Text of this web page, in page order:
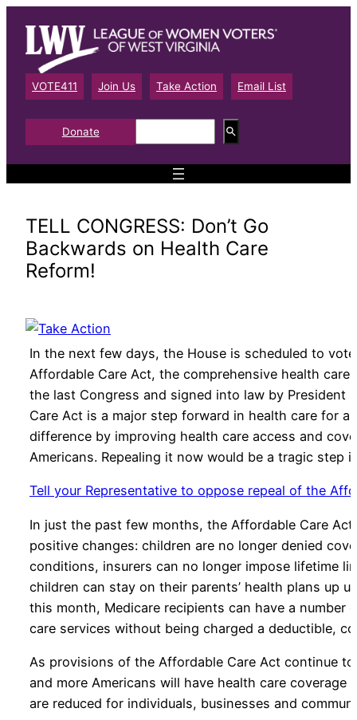
content
VOTE411 Join Us Take Action Email List
Donate
e
a
TELL CONGRESS: Don’t Go
Backwards on Health Care
Reform!
In the next few days, the House is scheduled to
Affordable Care Act, the comprehensive health care
the last Congress and signed into law by President
Care Act is a major step forward in health care for
difference by improving health care access and
Americans. Repealing it now would be a tragic step
Tell your Representative to oppose repeal of the
In just the past few months, the Affordable Care
positive changes: children are no longer denied
conditions, insurers can no longer impose lifetime
children can stay on their parents’ health plans up
this month, Medicare recipients can have a number
care services without being charged a deductible,
As provisions of the Affordable Care Act continue
and more Americans will have health care coverage
are reduced for individuals, businesses and